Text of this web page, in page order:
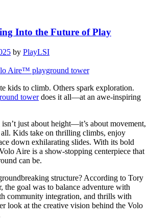
Into the Future of Play
by PlayLSI
kids to climb. Others spark exploration.
towerdoes it all—at an awe-inspiring
just about height—it’s about movement,
Kids take on thrilling climbs, enjoy
down exhilarating slides. With its bold
Aire is a show-stopping centerpiece that
can be.
structure? According to Tory
the goal was to balance adventure with
community integration, and thrills with
look at the creative vision behind the Volo